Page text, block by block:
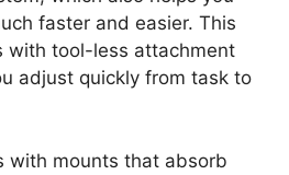
faster and easier. This
with tool-less attachment
adjust quickly from task to
with mounts that absorb